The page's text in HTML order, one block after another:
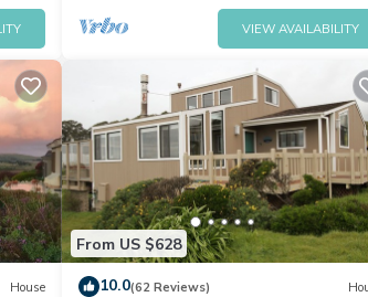
VIEW AVAILABILITY
House
From US $628
10.0(62 Reviews)